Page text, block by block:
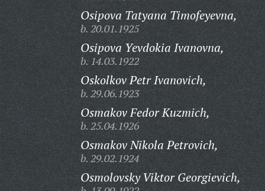
Osipova Tatyana Timofeyevna,
b. 20.01.1925
Osipova Yevdokia Ivanovna,
b. 14.03.1922
Oskolkov Petr Ivanovich,
b. 29.06.1923
Osmakov Fedor Kuzmich,
b. 25.04.1926
Osmakov Nikola Petrovich,
b. 29.02.1924
Osmolovsky Viktor Georgievich,